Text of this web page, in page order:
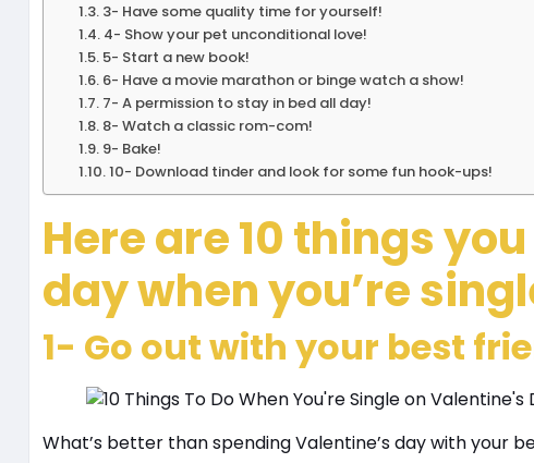
3- Have some quality time for yourself!
4- Show your pet unconditional love!
5- Start a new book!
6- Have a movie marathon or binge watch a show!
7- A permission to stay in bed all day!
8- Watch a classic rom-com!
9- Bake!
10- Download tinder and look for some fun hook-ups!
Here are 10 things
day when you’re
1- Go out with your best
What’s better than spending Valentine’s day with your